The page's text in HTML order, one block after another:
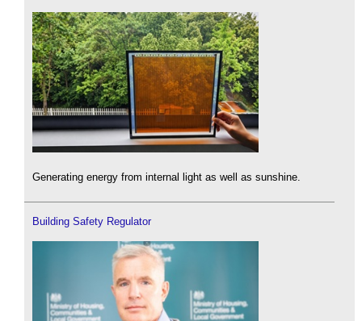
Generating energy from internal light as well as sunshine.
Building Safety Regulator